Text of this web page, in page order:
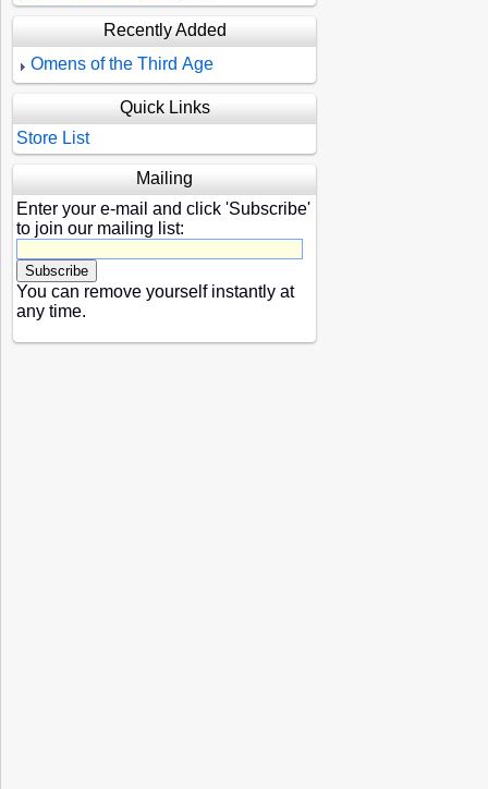
Recently Added
Omens of the Third Age
Quick Links
Store List
Mailing
Enter your e-mail and click 'Subscribe'
to join our mailing list:
You can remove yourself instantly at
any time.